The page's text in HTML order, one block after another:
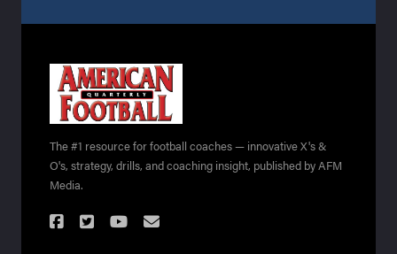
The #1 resource for football coaches — innovative X's &
O's, strategy, drills, and coaching insight, published by AFM
Media.